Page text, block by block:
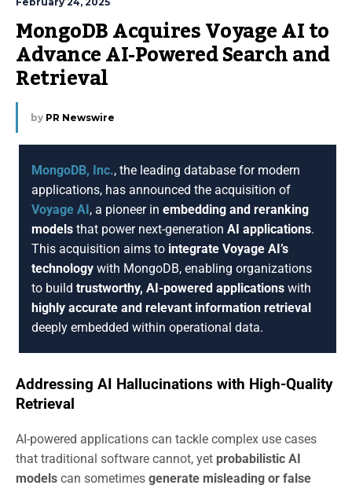
MongoDB Acquires Voyage AI to
Advance AI-Powered Search and
Retrieval
by PR Newswire
MongoDB, Inc., the leading database for modern
applications, has announced the acquisition of
Voyage AI, a pioneer in embedding and reranking
models that power next-generation AI applications.
This acquisition aims to integrate Voyage AI’s
technology with MongoDB, enabling organizations
to build trustworthy, AI-powered applications with
highly accurate and relevant information retrieval
deeply embedded within operational data.
Addressing AI Hallucinations with High-Quality
Retrieval
AI-powered applications can tackle complex use cases
that traditional software cannot, yet probabilistic AI
models can sometimes generate misleading or false